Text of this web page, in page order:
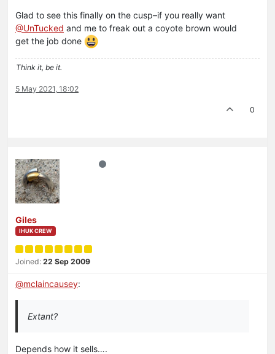
Glad to see this finally on the cusp–if you really want
@UnTucked and me to freak out a coyote brown would
get the job done
Think it, be it.
5 May 2021, 18:02
0
Giles
IHUK CREW
Joined: 22 Sep 2009
@mclaincausey:
Extant?
Depends how it sells….